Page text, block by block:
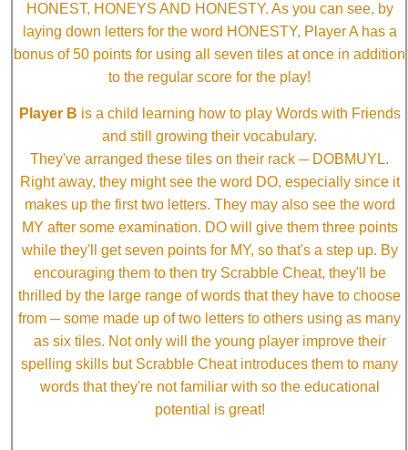
HONEST, HONEYS AND HONESTY. As you can see, by
laying down letters for the word HONESTY, Player A has a
bonus of 50 points for using all seven tiles at once in addition
to the regular score for the play!
Player B is a child learning how to play Words with Friends
and still growing their vocabulary.
They've arranged these tiles on their rack ─ DOBMUYL.
Right away, they might see the word DO, especially since it
makes up the first two letters. They may also see the word
MY after some examination. DO will give them three points
while they'll get seven points for MY, so that's a step up. By
encouraging them to then try Scrabble Cheat, they'll be
thrilled by the large range of words that they have to choose
from ─ some made up of two letters to others using as many
as six tiles. Not only will the young player improve their
spelling skills but Scrabble Cheat introduces them to many
words that they're not familiar with so the educational
potential is great!